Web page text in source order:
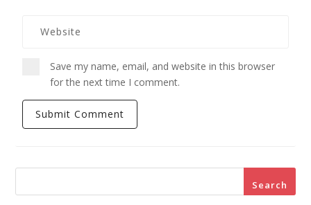
Save my name, email, and website in this browser
for the next time I comment.
Search